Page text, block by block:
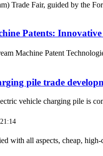
Trade Fair, guided by the
Patents:
Machine Patent
pile trade
vehicle charging pile is
with all aspects, cheap,